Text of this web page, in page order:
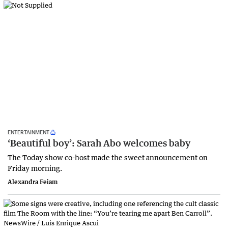
ENTERTAINMENT
‘Beautiful boy’: Sarah Abo welcomes baby
The Today show co-host made the sweet announcement on
Friday morning.
Alexandra Feiam